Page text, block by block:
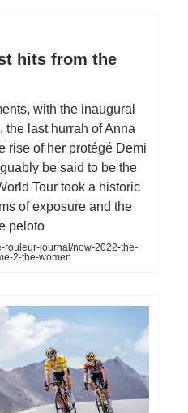
hits from the
with the inaugural
the last hurrah of Anna
rise of her protégé Demi
be said to be the
Tour took a historic
of exposure and the
peloto
rouleur-journal/now-2022-the-
2-the-women